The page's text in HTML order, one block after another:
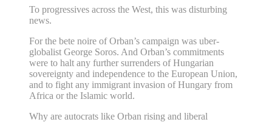
To progressives across the West, this was disturbing
news.
For the bete noire of Orban’s campaign was uber-
globalist George Soros. And Orban’s commitments
were to halt any further surrenders of Hungarian
sovereignty and independence to the European Union,
and to fight any immigrant invasion of Hungary from
Africa or the Islamic world.
Why are autocrats like Orban rising and liberal